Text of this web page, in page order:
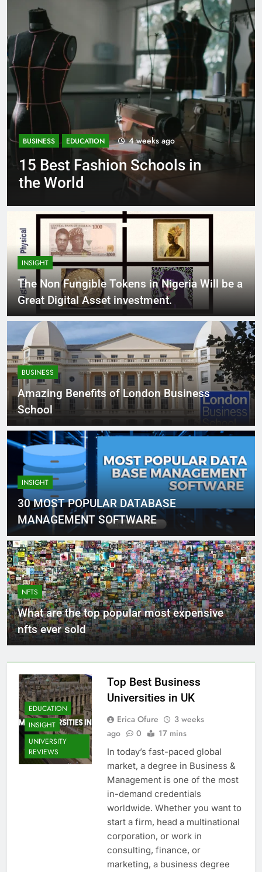
ago
in
BUSINESS EDUCATION 1
Best Most Popular
Schools in France
INSIGHT
The Non Fungible Tokens in Nigeria Will be a
Great Digital Asset investment.
BUSINESS
Amazing Benefits of London Business
School
INSIGHT
30 MOST POPULAR DATABASE
MANAGEMENT SOFTWARE
NFTS
What are the top popular most expensive
nfts ever sold
EDUCATION
INSIGHT
UNIVERSITY
REVIEWS
Top Best Business
Universities in UK
Erica Ofure
3 weeks
ago
0 17 mins
In today’s fast-paced global
market, a degree in Business &
Management is one of the most
in-demand credentials
worldwide. Whether you want to
start a firm, head a multinational
corporation, or work in
consulting, finance, or
marketing, a business degree